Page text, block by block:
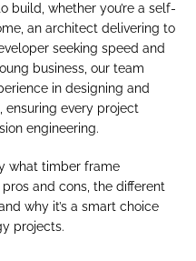
build, whether you’re a self-
an architect delivering to
seeking speed and
business, our team
in designing and
every project
engineering.
what timber frame
and cons, the different
why it’s a smart choice
projects.